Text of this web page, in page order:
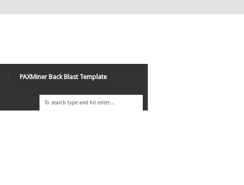
PAXMiner Back Blast Template